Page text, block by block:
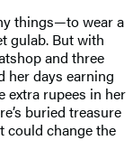
things—to wear a
gulab. But with
and three
her days earning
extra rupees in her
buried treasure
could change the